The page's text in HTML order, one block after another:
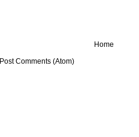
Home
Post Comments (Atom)